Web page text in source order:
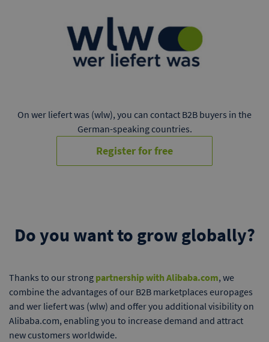
On wer liefert was (wlw), you can contact B2B buyers in the
German-speaking countries.
Register for free
Do you want to grow globally?
Thanks to our strong partnership with Alibaba.com, we
combine the advantages of our B2B marketplaces europages
and wer liefert was (wlw) and offer you additional visibility on
Alibaba.com, enabling you to increase demand and attract
new customers worldwide.